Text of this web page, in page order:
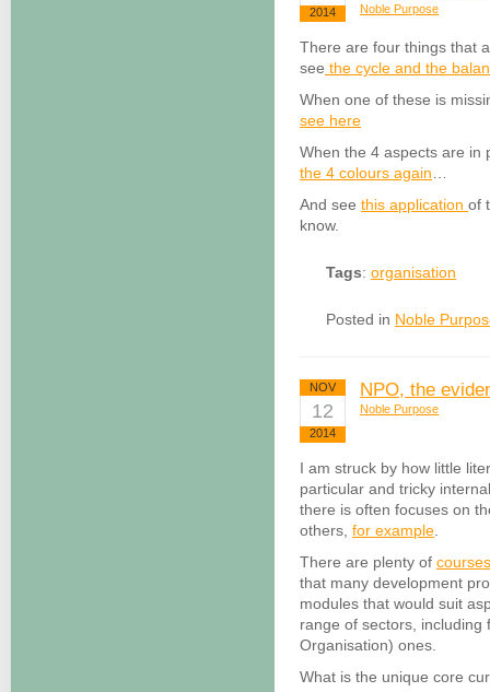
2014 Noble Purpose
There are four things that
see the cycle and the
When one of these is
see here
When the 4 aspects are in
the 4 colours again
And see this application of
know.
Tags: organisation
Posted in Noble
NOV
12
2014
NPO, the
Noble Purpose
I am struck by how little
particular and tricky
there is often focuses on
others, for example
There are plenty of courses
that many development
modules that would suit
range of sectors, including
Organisation) ones.
What is the unique core